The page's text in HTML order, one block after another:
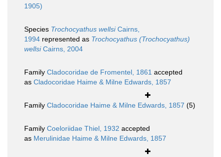
1905)
Species Trochocyathus wellsiCairns,
1994 represented as Trochocyathus (Trochocyathus)
wellsiCairns, 2004
Family Cladocoridae de Fromentel, 1861 accepted
as Cladocoridae Haime & Milne Edwards, 1857
Family Cladocoridae Haime & Milne Edwards, 1857 (5)
Family Coeloriidae Thiel, 1932 accepted
as Merulinidae Haime & Milne Edwards, 1857